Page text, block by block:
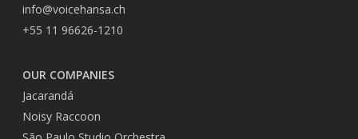
info@voicehansa.ch
+55 11 96626-1210
OUR COMPANIES
Jacarandá
Noisy Raccoon